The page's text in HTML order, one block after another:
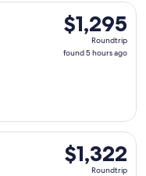
$1,295
Roundtrip,
found
$1,295
Roundtrip
found 5 hours ago
Thu, Apr 1 from
$1,322
Roundtrip,
$1,322
Roundtrip
Oct 6 from